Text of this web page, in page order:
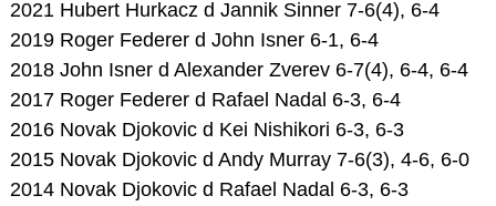
2021 Hubert Hurkacz d Jannik Sinner 7-6(4), 6-4
2019 Roger Federer d John Isner 6-1, 6-4
2018 John Isner d Alexander Zverev 6-7(4), 6-4, 6-4
2017 Roger Federer d Rafael Nadal 6-3, 6-4
2016 Novak Djokovic d Kei Nishikori 6-3, 6-3
2015 Novak Djokovic d Andy Murray 7-6(3), 4-6, 6-0
2014 Novak Djokovic d Rafael Nadal 6-3, 6-3